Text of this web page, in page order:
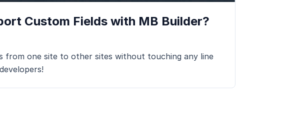
Custom Fields with MB Builder?
from one site to other sites without touching any line